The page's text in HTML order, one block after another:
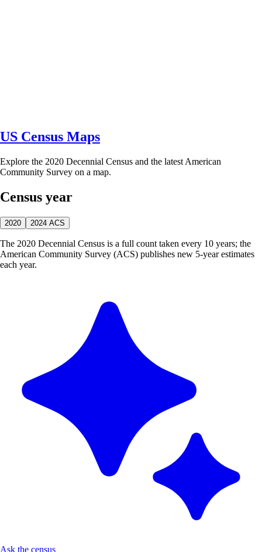
US Census Maps
Explore the 2020 Decennial Census and the latest American
Community Survey on a map.
Census year
2020 2024 ACS
The 2020 Decennial Census is a full count taken every 10 years; the
American Community Survey (ACS) publishes new 5-year estimates
each year.
Ask the census